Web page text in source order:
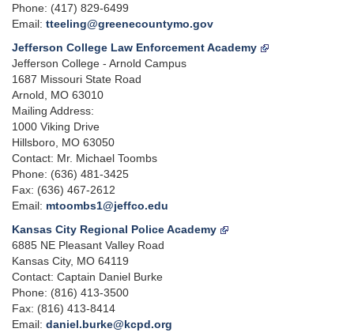
Phone: (417) 829-6499
Email: tteeling@greenecountymo.gov
Jefferson College Law Enforcement Academy
Jefferson College - Arnold Campus
1687 Missouri State Road
Arnold, MO 63010
Mailing Address:
1000 Viking Drive
Hillsboro, MO 63050
Contact: Mr. Michael Toombs
Phone: (636) 481-3425
Fax: (636) 467-2612
Email: mtoombs1@jeffco.edu
Kansas City Regional Police Academy
6885 NE Pleasant Valley Road
Kansas City, MO 64119
Contact: Captain Daniel Burke
Phone: (816) 413-3500
Fax: (816) 413-8414
Email: daniel.burke@kcpd.org